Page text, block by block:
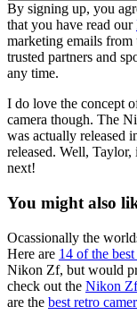
By signing up, you
that you have read our
marketing emails
trusted partners and
any time.
I do love the concept
camera though. The
was actually released
released. Well,
next!
You might also
Ocassionally the
Here are 14 of the
Nikon Zf, but would
check out the Nikon
are the best retro